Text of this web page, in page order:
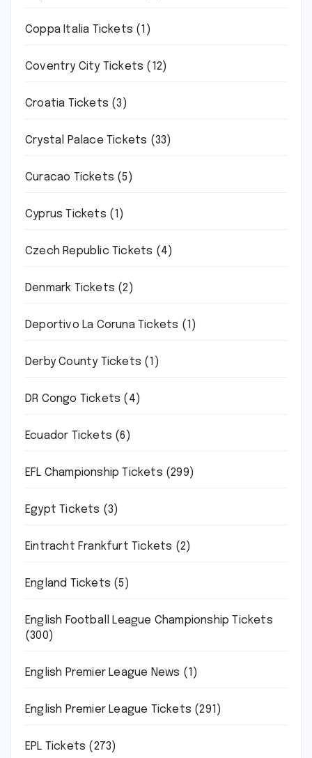
Coppa Italia Tickets (1)
Coventry City Tickets (12)
Croatia Tickets (3)
Crystal Palace Tickets (33)
Curacao Tickets (5)
Cyprus Tickets (1)
Czech Republic Tickets (4)
Denmark Tickets (2)
Deportivo La Coruna Tickets (1)
Derby County Tickets (1)
DR Congo Tickets (4)
Ecuador Tickets (6)
EFL Championship Tickets (299)
Egypt Tickets (3)
Eintracht Frankfurt Tickets (2)
England Tickets (5)
English Football League Championship Tickets
(300)
English Premier League News (1)
English Premier League Tickets (291)
EPL Tickets (273)